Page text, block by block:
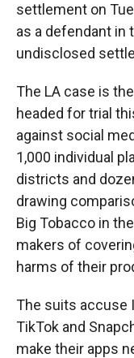
settlement on
as a defendant in
undisclosed
The LA case is
headed for trial
against social
1,000 individual
districts and
drawing
Big Tobacco in
makers of
harms of their
The suits accuse
TikTok and
make their apps